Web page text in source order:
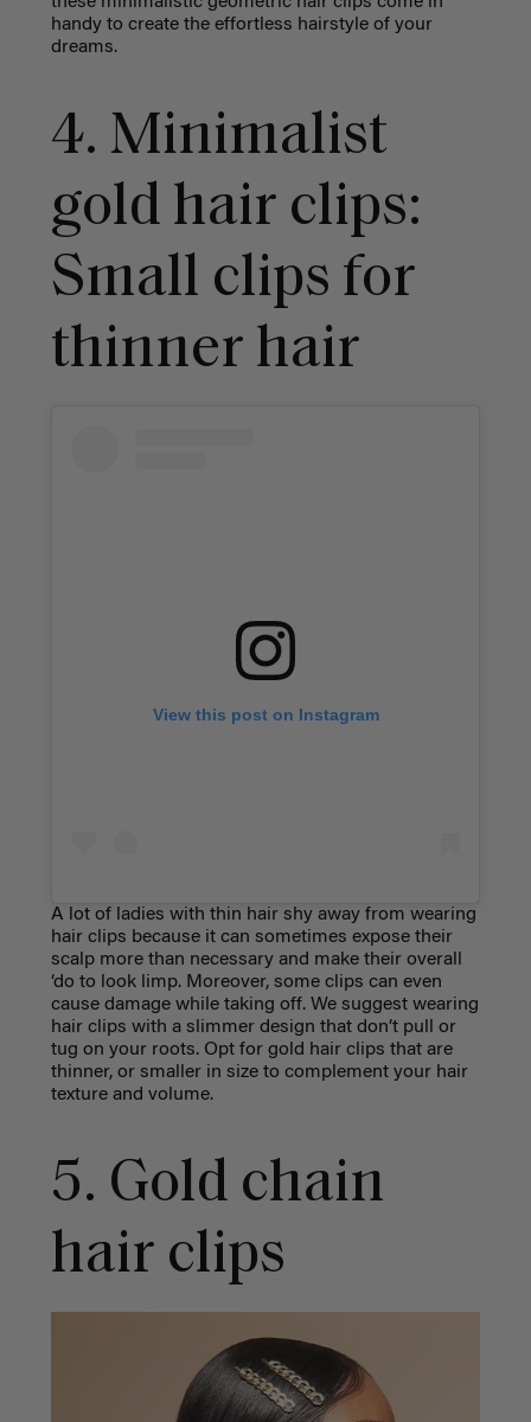
handy to create the effortless hairstyle of your
dreams.
4. Minimalist
gold hair clips:
Small clips for
thinner hair
View this post on Instagram
A lot of ladies with thin hair shy away from wearing
hair clips because it can sometimes expose their
scalp more than necessary and make their overall
‘do to look limp. Moreover, some clips can even
cause damage while taking off. We suggest wearing
hair clips with a slimmer design that don’t pull or
tug on your roots. Opt for gold hair clips that are
thinner, or smaller in size to complement your hair
texture and volume.
5. Gold chain
hair clips